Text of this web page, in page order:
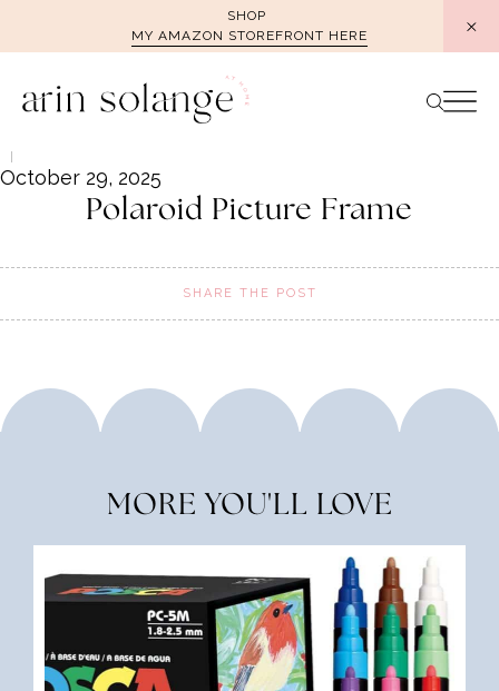
SHOP
MY AMAZON STOREFRONT HERE
October 29, 2025
Polaroid Picture Frame
SHARE THE POST
MORE YOU'LL LOVE